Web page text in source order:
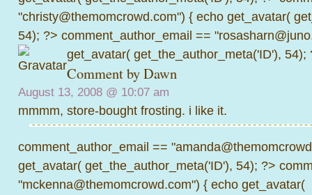
"christy@themomcrowd.com") { echo get_avatar(
54); ?> comment_author_email ==
get_avatar( get_the_author_meta('ID'), 54);
Comment byDawn
August 13, 2008 @ 10:07 am
mmmm, store-bought frosting. i like it.
comment_author_email ==
get_avatar( get_the_author_meta('ID'), 54); ?>
"mckenna@themomcrowd.com") { echo get_avatar(